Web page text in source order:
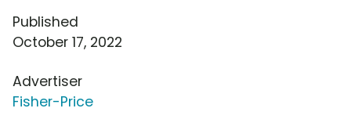
Published
October 17, 2022
Advertiser
Fisher-Price